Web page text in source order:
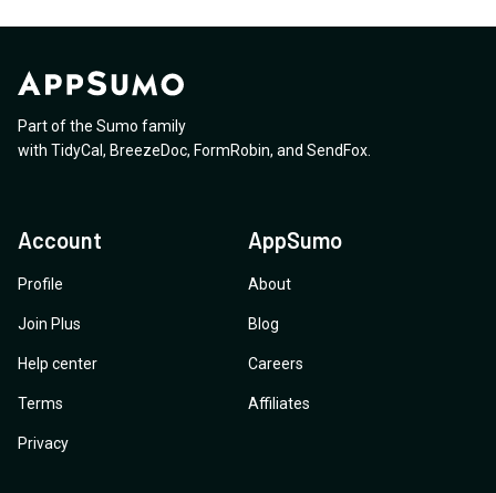
Part of the Sumo family
with TidyCal , BreezeDoc, FormRobin, and SendFox
Account
Profile
Join Plus
Help center
Terms
Privacy
AppSumo
About
Blog
Careers
Affiliates